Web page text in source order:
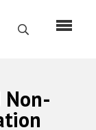
Поиск
Non-